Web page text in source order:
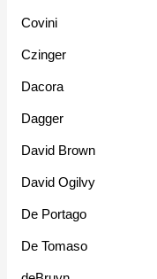
Covini
Czinger
Dacora
Dagger
David Brown
David Ogilvy
De Portago
De Tomaso